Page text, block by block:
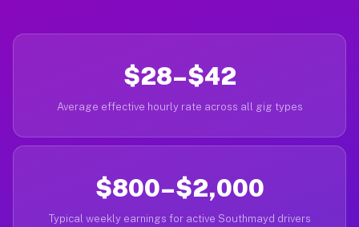
$28–$42
Average effective hourly rate across all gig types
$800–$2,000
Typical weekly earnings for active Southmayd drivers